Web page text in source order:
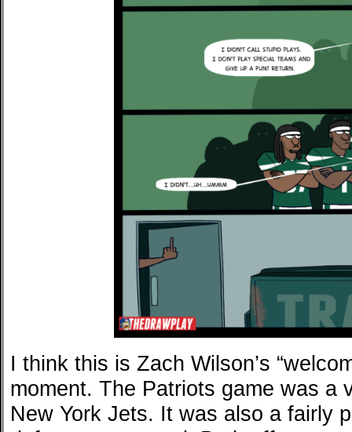
I think this is Zach Wilson’s
moment. The Patriots game was a
New York Jets. It was also a fairly